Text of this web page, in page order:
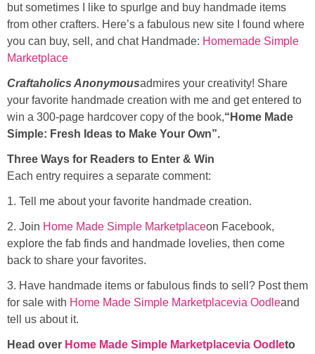
but sometimes I like to spurlge and buy handmade items
from other crafters. Here’s a fabulous new site I found where
you can buy, sell, and chat Handmade: Homemade Simple
Marketplace
Craftaholics Anonymousadmires your creativity! Share
your favorite handmade creation with me and get entered to
win a 300-page hardcover copy of the book,“Home Made
Simple: Fresh Ideas to Make Your Own”.
Three Ways for Readers to Enter & Win
Each entry requires a separate comment:
1. Tell me about your favorite handmade creation.
2. Join Home Made Simple Marketplaceon Facebook,
explore the fab finds and handmade lovelies, then come
back to share your favorites.
3. Have handmade items or fabulous finds to sell? Post them
for sale with Home Made Simple Marketplacevia Oodleand
tell us about it.
Head over Home Made Simple Marketplacevia Oodleto